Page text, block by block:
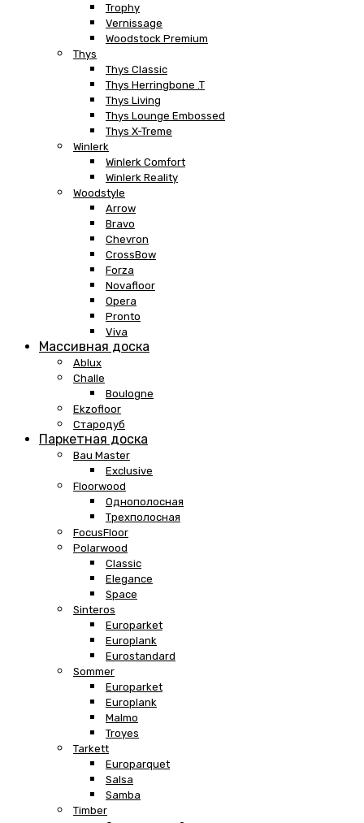
Trophy
Vernissage
Woodstock Premium
Thys
Thys Classic
Thys Herringbone .T
Thys Living
Thys Lounge Embossed
Thys X-Treme
Winlerk
Winlerk Comfort
Winlerk Reality
Woodstyle
Arrow
Bravo
Chevron
CrossBow
Forza
Novafloor
Opera
Pronto
Viva
Массивная доска
Ablux
Challe
Boulogne
Ekzofloor
Стародуб
Паркетная доска
Bau Master
Exclusive
Floorwood
Однополосная
Трехполосная
FocusFloor
Polarwood
Classic
Elegance
Space
Sinteros
Europarket
Europlank
Eurostandard
Sommer
Europarket
Europlank
Malmo
Troyes
Tarkett
Europarquet
Salsa
Samba
Timber